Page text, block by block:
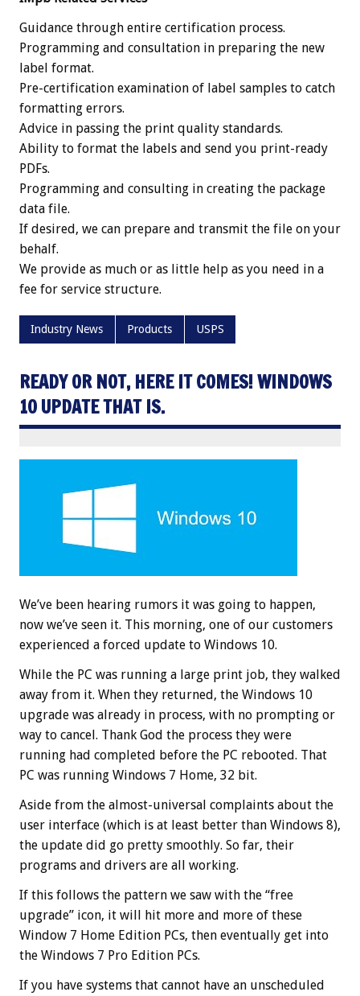
Guidance through entire certification process.
Programming and consultation in preparing the new
label format.
Pre-certification examination of label samples to catch
formatting errors.
Advice in passing the print quality standards.
Ability to format the labels and send you print-ready
PDFs.
Programming and consulting in creating the package
data file.
If desired, we can prepare and transmit the file on your
behalf.
We provide as much or as little help as you need in a
fee for service structure.
Industry News Products USPS
READY OR NOT, HERE IT COMES! WINDOWS
10 UPDATE THAT IS.
We’ve been hearing rumors it was going to happen,
now we’ve seen it. This morning, one of our customers
experienced a forced update to Windows 10.
While the PC was running a large print job, they walked
away from it. When they returned, the Windows 10
upgrade was already in process, with no prompting or
way to cancel. Thank God the process they were
running had completed before the PC rebooted. That
PC was running Windows 7 Home, 32 bit.
Aside from the almost-universal complaints about the
user interface (which is at least better than Windows 8),
the update did go pretty smoothly. So far, their
programs and drivers are all working.
If this follows the pattern we saw with the “free
upgrade” icon, it will hit more and more of these
Window 7 Home Edition PCs, then eventually get into
the Windows 7 Pro Edition PCs.
If you have systems that cannot have an unscheduled